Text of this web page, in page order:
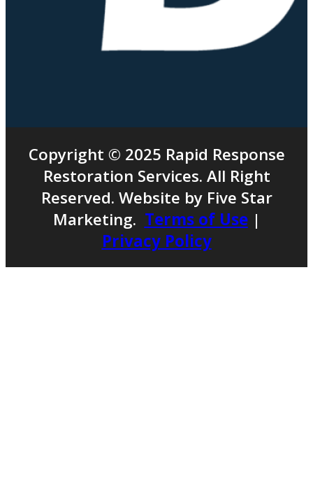
Copyright © 2025 Rapid Response
Restoration Services. All Right
Reserved. Website by Five Star
Marketing. Terms of Use|
Privacy Policy